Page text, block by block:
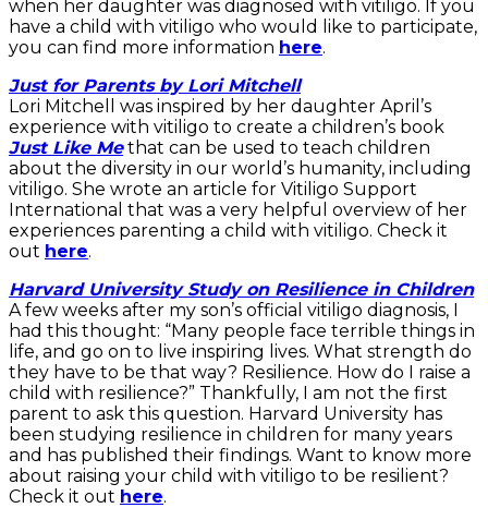
when her daughter was diagnosed with vitiligo. If you
have a child with vitiligo who would like to participate,
you can find more information here.
Just for Parents by Lori Mitchell
Lori Mitchell was inspired by her daughter April’s
experience with vitiligo to create a children’s book
Just Like Methat can be used to teach children
about the diversity in our world’s humanity, including
vitiligo. She wrote an article for Vitiligo Support
International that was a very helpful overview of her
experiences parenting a child with vitiligo. Check it
out here.
Harvard University Study on Resilience in Children
A few weeks after my son’s official vitiligo diagnosis, I
had this thought: “Many people face terrible things in
life, and go on to live inspiring lives. What strength do
they have to be that way? Resilience. How do I raise a
child with resilience?” Thankfully, I am not the first
parent to ask this question. Harvard University has
been studying resilience in children for many years
and has published their findings. Want to know more
about raising your child with vitiligo to be resilient?
Check it out here.